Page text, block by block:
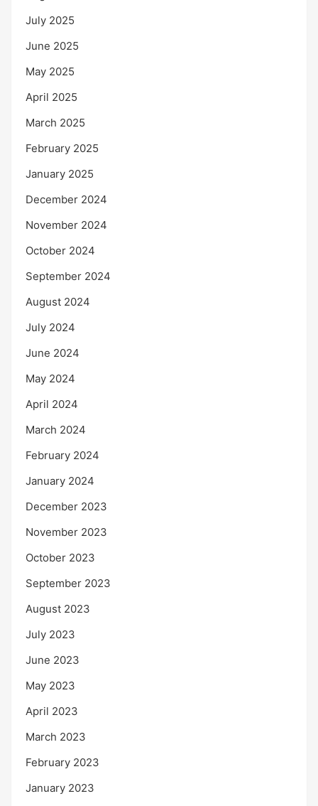
July 2025
June 2025
May 2025
April 2025
March 2025
February 2025
January 2025
December 2024
November 2024
October 2024
September 2024
August 2024
July 2024
June 2024
May 2024
April 2024
March 2024
February 2024
January 2024
December 2023
November 2023
October 2023
September 2023
August 2023
July 2023
June 2023
May 2023
April 2023
March 2023
February 2023
January 2023